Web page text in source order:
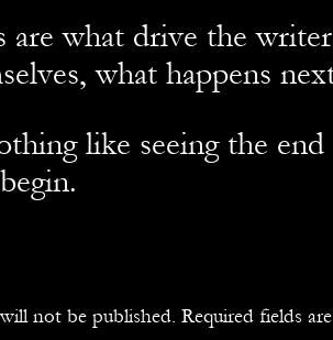
are what drive the
what happens
like seeing the
not be published. Required fields